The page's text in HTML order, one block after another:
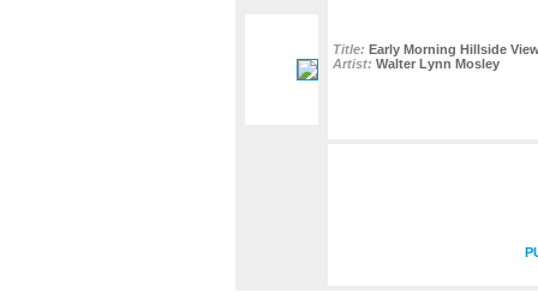
Title: Early Morning Hillside
Artist: Walter Lynn Mosley